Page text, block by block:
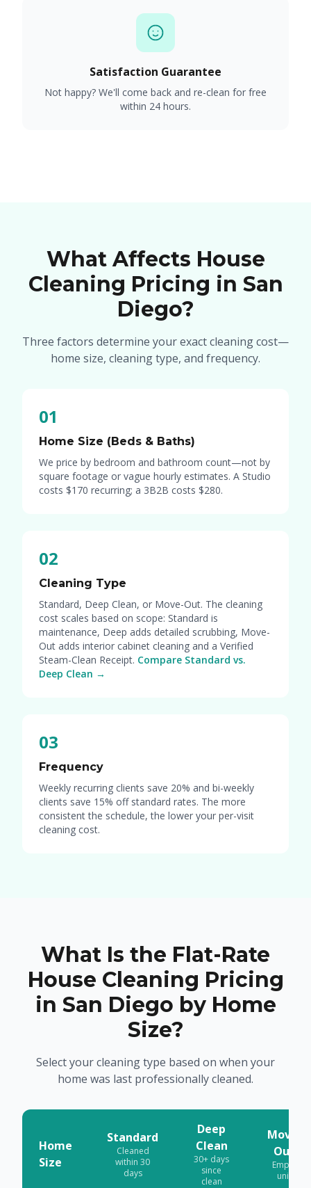
Satisfaction Guarantee
Not happy? We'll come back and re-clean for free
within 24 hours.
What Affects House
Cleaning Pricing in San
Diego?
Three factors determine your exact cleaning cost—
home size, cleaning type, and frequency.
01
Home Size (Beds & Baths)
We price by bedroom and bathroom count—not by
square footage or vague hourly estimates. A Studio
costs $170 recurring; a 3B2B costs $280.
02
Cleaning Type
Standard, Deep Clean, or Move-Out. The cleaning
cost scales based on scope: Standard is
maintenance, Deep adds detailed scrubbing, Move-
Out adds interior cabinet cleaning and a Verified
Steam-Clean Receipt. Compare Standard vs.
Deep Clean →
03
Frequency
Weekly recurring clients save 20% and bi-weekly
clients save 15% off standard rates. The more
consistent the schedule, the lower your per-visit
cleaning cost.
What Is the Flat-Rate
House Cleaning Pricing
in San Diego by Home
Size?
Select your cleaning type based on when your
home was last professionally cleaned.
Home
Size
Standard
Cleaned
within 30
days
Deep
Clean
30+ days
since
clean
Move-
Out
Empty
unit